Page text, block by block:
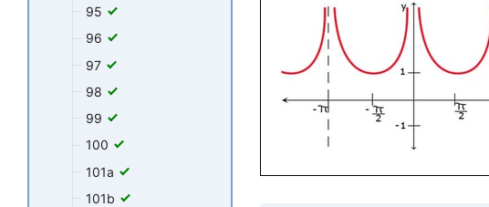
95
96
97
98
99
100
101a
101b